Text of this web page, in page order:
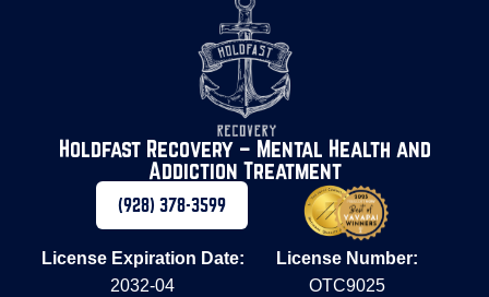
Holdfast Recovery – Mental Health and
Addiction Treatment
(928) 378-3599
License Expiration Date:
2032-04
License Number:
OTC9025